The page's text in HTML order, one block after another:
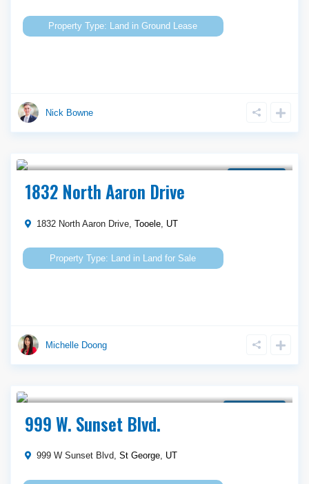
Land inGround Lease
Nick Bowne
Call Agent For Asking Price
1832 North Aaron Drive
1832 North Aaron Drive,Tooele UT
Land in Land for Sale
Michelle Doong
$ 950,000
999 W. Sunset Blvd.
999 W Sunset Blvd,St George, UT